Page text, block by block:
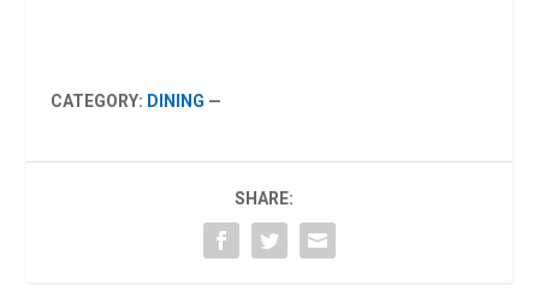
CATEGORY: DINING —
SHARE: